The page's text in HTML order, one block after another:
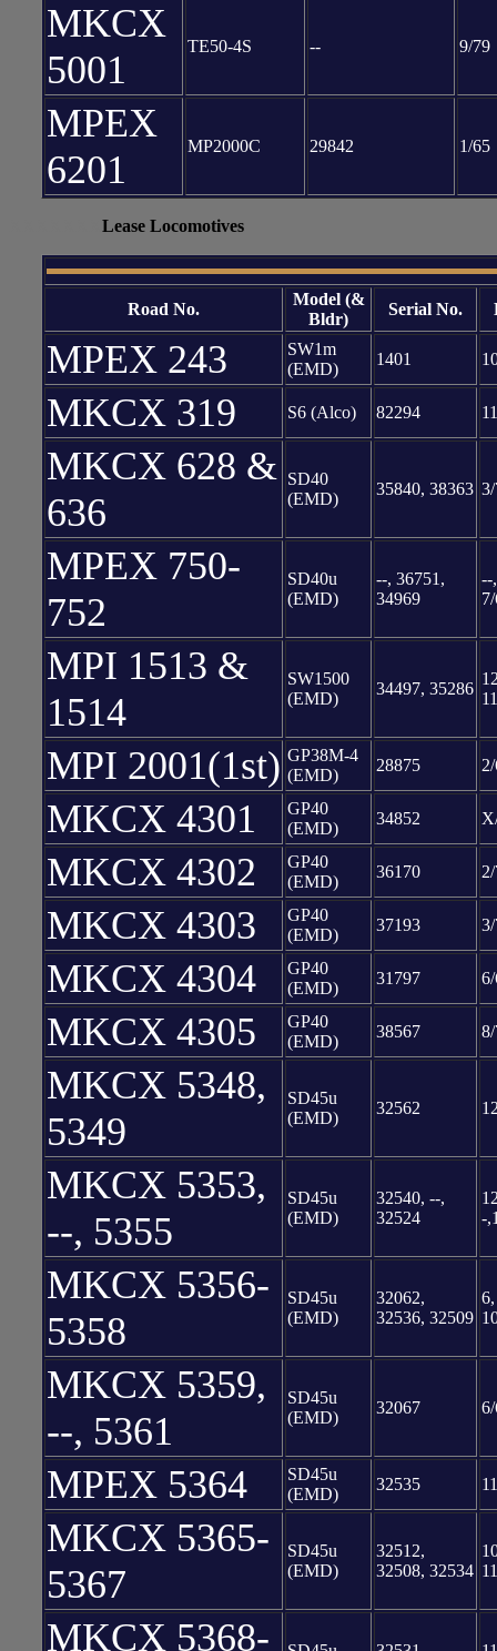
MKCX
5001
TE50-4S -- 9/79
MPEX
6201
MP2000C 29842 1/65
Lease Locomotives
Road No.
Model (&
Bldr)
Serial No.
MPEX 243
SW1m
(EMD)
1401
MKCX 319 S6 (Alco) 82294
MKCX 628 &
636
SD40
(EMD)
35840, 38363
MPEX 750-
752
SD40u
(EMD)
--, 36751,
34969
--
MPI 1513 &
1514
SW1500
(EMD)
34497, 35286
MPI 2001(1st) GP38M-4
(EMD)
28875
MKCX 4301
GP40
(EMD)
34852
MKCX 4302
GP40
(EMD)
36170
MKCX 4303
GP40
(EMD)
37193
MKCX 4304
GP40
(EMD)
31797
MKCX 4305
GP40
(EMD)
38567
MKCX 5348,
5349
SD45u
(EMD)
32562
MKCX 5353,
--, 5355
SD45u
(EMD)
32540, --,
32524
-
MKCX 5356-
5358
SD45u
(EMD)
32062,
32536, 32509
MKCX 5359,
--, 5361
SD45u
(EMD)
32067
MPEX 5364
SD45u
(EMD)
32535
MKCX 5365-
5367
SD45u
(EMD)
32512,
32508, 32534
MKCX 5368-